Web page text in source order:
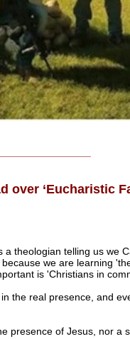
over ‘Eucharistic
a theologian telling us we
we are learning
is 'Christians in
the real presence, and
presence of Jesus, nor a